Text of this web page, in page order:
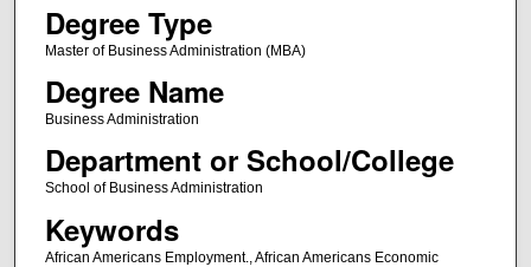
Degree Type
Master of Business Administration (MBA)
Degree Name
Business Administration
Department or School/College
School of Business Administration
Keywords
African Americans Employment., African Americans Economic